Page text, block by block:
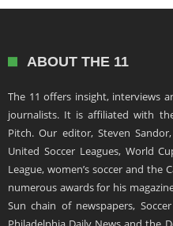
ABOUT THE 11
The 11 offers insight, interviews
journalists. It is affiliated with
Pitch. Our editor, Steven
United Soccer Leagues, World
League, women’s soccer and the
numerous awards for his
Sun chain of newspapers,